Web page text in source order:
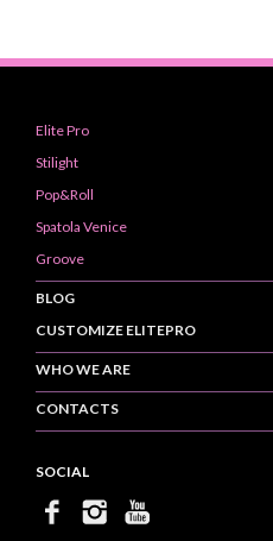
Elite Pro
Stilight
Pop&Roll
Spatola Venice
Groove
BLOG
CUSTOMIZE ELITEPRO
WHO WE ARE
CONTACTS
SOCIAL